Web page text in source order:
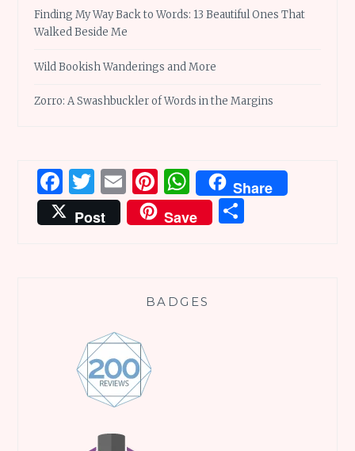
Finding My Way Back to Words: 13 Beautiful Ones That
Walked Beside Me
Wild Bookish Wanderings and More
Zorro: A Swashbuckler of Words in the Margins
Facebook
Twitter
EmailPinterest
WhatsApp
Share
Post
Save
BADGES